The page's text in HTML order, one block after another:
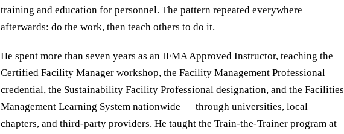
training and education for personnel. The pattern repeated everywhere
afterwards: do the work, then teach others to do it.
He spent more than seven years as an IFMA Approved Instructor, teaching the
Certified Facility Manager workshop, the Facility Management Professional
credential, the Sustainability Facility Professional designation, and the Facilities
Management Learning System nationwide — through universities, local
chapters, and third-party providers. He taught the Train-the-Trainer program at